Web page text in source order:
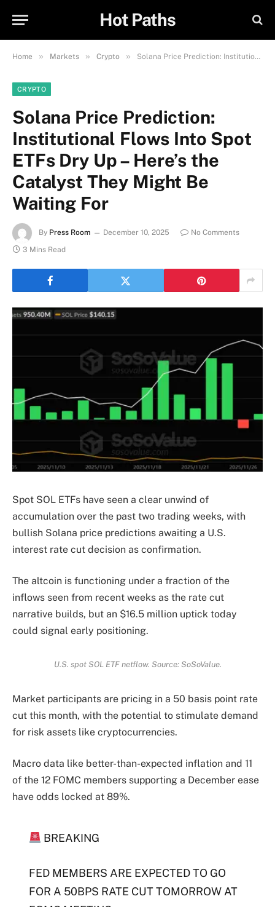
Hot Paths
Home » Markets » Crypto » Solana Price Prediction: Institutional Flows Into Spot ETFs Dry Up – Here’s the Catalyst They Might Be Waiting For
CRYPTO
Solana Price Prediction:
Institutional Flows Into Spot
ETFs Dry Up – Here’s the
Catalyst They Might Be
Waiting For
By Press Room December 10, 2025
No Comments
3 Mins Read
Spot SOL ETFs have seen a clear unwind of
accumulation over the past two trading weeks, with
bullish Solana price predictions awaiting a U.S.
interest rate cut decision as confirmation.
The altcoin is functioning under a fraction of the
inflows seen from recent weeks as the rate cut
narrative builds, but an $16.5 million uptick today
could signal early positioning.
U.S. spot SOL ETF netflow. Source: SoSoValue.
Market participants are pricing in a 50 basis point rate
cut this month, with the potential to stimulate demand
for risk assets like cryptocurrencies.
Macro data like better-than-expected inflation and 11
of the 12 FOMC members supporting a December ease
have odds locked at 89%.
BREAKING
FED MEMBERS ARE EXPECTED TO GO
FOR A 50BPS RATE CUT TOMORROW AT